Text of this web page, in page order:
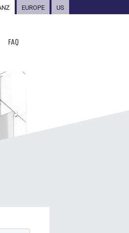
EUROPE US
FAQ